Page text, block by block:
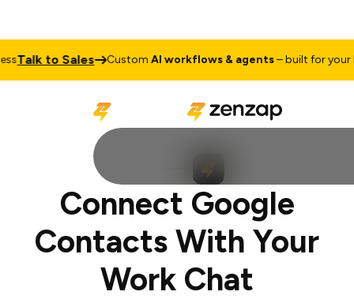
Talk to Sales CustomAI workflows & agents– built for your
Connect Google
Contacts With Your
Work Chat